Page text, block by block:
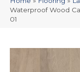
Waterproof Wood
01